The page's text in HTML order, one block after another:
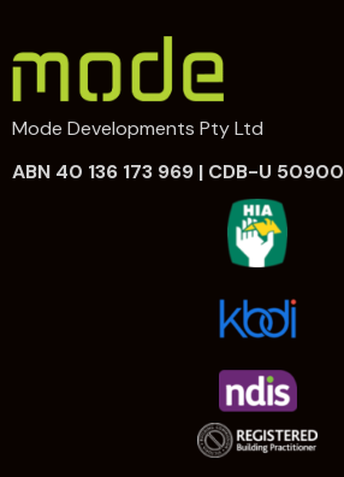
Mode Developments Pty Ltd
ABN 40 136 173 969 | CDB-U 50900